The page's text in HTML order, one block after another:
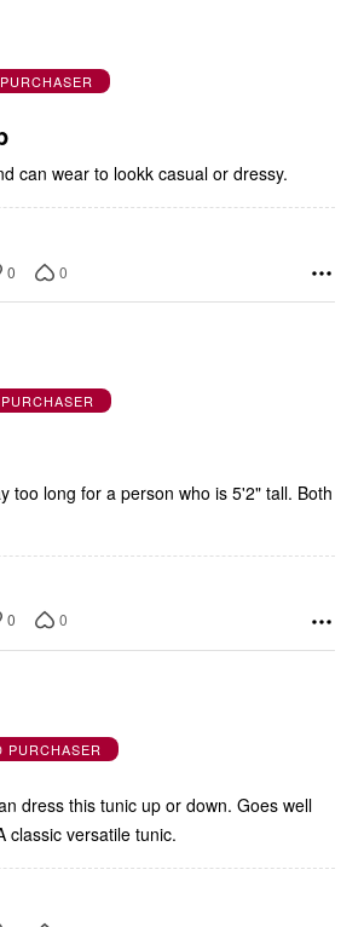
can wear to lookk casual or dressy.
0 0
too long for a person who is 5'2" tall. Both
0 0
PURCHASER
dress this tunic up or down. Goes well
classic versatile tunic.